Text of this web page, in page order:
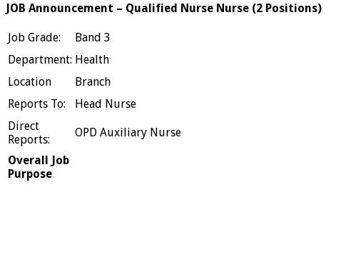
JOB Announcement – Qualified Nurse Nurse (2 Positions)
Job Grade:
Band 3
Department: Health
Location
Branch
Reports To:
Head Nurse
Direct
Reports:
OPD Auxiliary Nurse
Overall Job
Purpose